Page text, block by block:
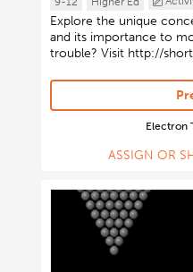
Explore the unique
and its importance to
trouble? Visit http://
Electron
ASSIGN OR